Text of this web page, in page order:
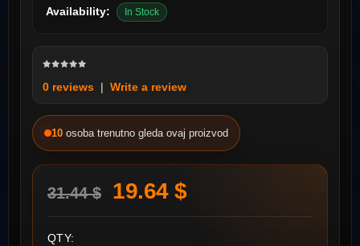
Availability:
In Stock
0 reviews | Write a review
10 osoba trenutno gleda ovaj proizvod
31.44 $ 19.64 $
QTY: